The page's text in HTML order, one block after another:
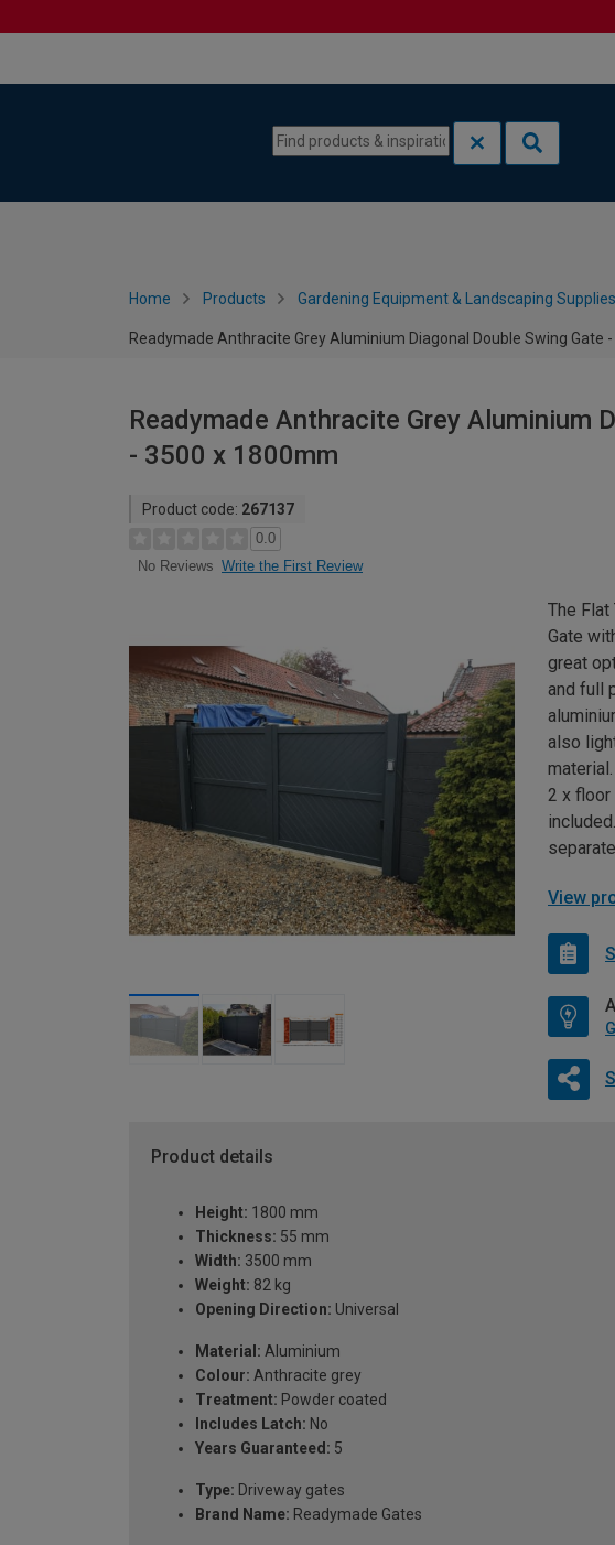
Home Products Gardening Equipment & Landscaping Supplies
Readymade Anthracite Grey Aluminium Diagonal Double Swing Gate
Readymade Anthracite Grey Aluminium
- 3500 x 1800mm
Product code: 267137
0.0
No Reviews Write the First Review
The Flat
Gate
great
and full
also
2 x floor
View
Product details
Height: 1800 mm
Thickness: 55 mm
Width: 3500 mm
Weight: 82 kg
Opening Direction: Universal
Material: Aluminium
Colour: Anthracite grey
Treatment: Powder coated
Includes Latch: No
Years Guaranteed: 5
Type: Driveway gates
Brand Name: Readymade Gates